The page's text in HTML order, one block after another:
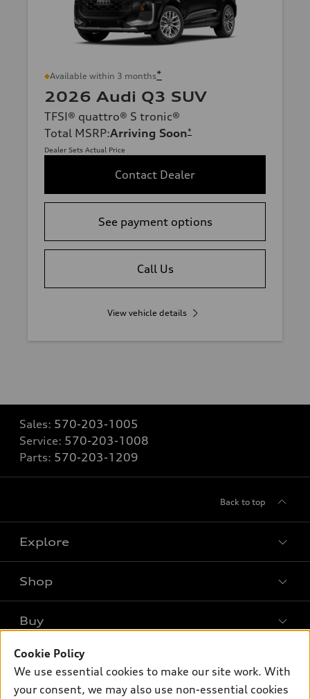
Available within 3 months*
2026 Audi Q3 SUV
TFSI® quattro® S tronic®
Total MSRP:Arriving Soon*
Dealer Sets Actual Price
Contact Dealer
See payment options
Call Us
View vehicle details
Sales: 570-203-1005
Service: 570-203-1008
Parts: 570-203-1209
Back to top
Explore
Models
Electric Models
Shop
Offers
New inventory
Pre-owned inventory
Buy
Trade-in value
Own
Cookie Policy
We use essential cookies to make our site work. With
your consent, we may also use non-essential cookies